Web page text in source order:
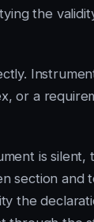
the
or a
is silent,
section and
the